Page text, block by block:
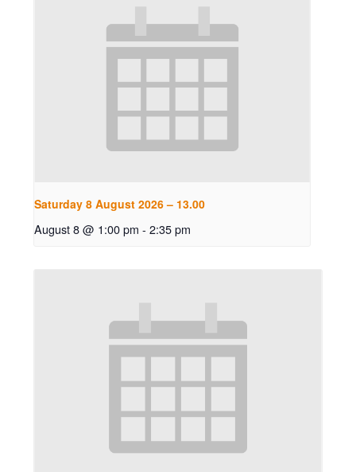
Saturday 8 August 2026 – 13.00
August 8 @ 1:00 pm - 2:35 pm